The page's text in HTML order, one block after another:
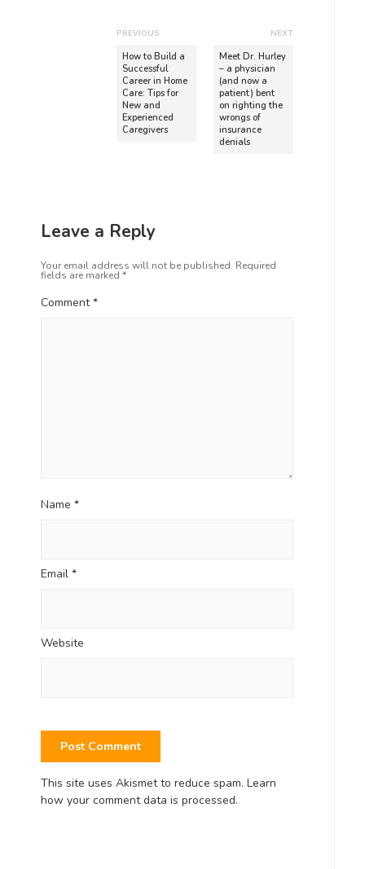
PREVIOUS
How to Build a
Successful
Career in Home
Care: Tips for
New and
Experienced
Caregivers
NEXT
Meet Dr. Hurley
– a physician
(and now a
patient) bent
on righting the
wrongs of
insurance
denials
Leave a Reply
Your email address will not be published. Required
fields are marked *
Comment*
Name *
Email *
Website
This site uses Akismet to reduce spam. Learn
how your comment data is processed.